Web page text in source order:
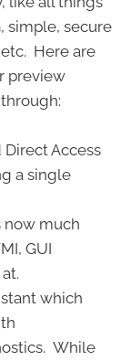
simple, secure
Here are
preview
Direct Access
a single
now much
GUI
which
While